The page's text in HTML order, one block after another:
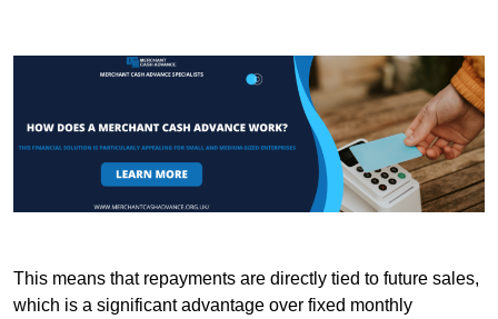
This means that repayments are directly tied to future sales,
which is a significant advantage over fixed monthly